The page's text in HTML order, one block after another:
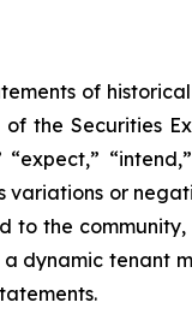
of
the Securities
variations or
to the
dynamic tenant